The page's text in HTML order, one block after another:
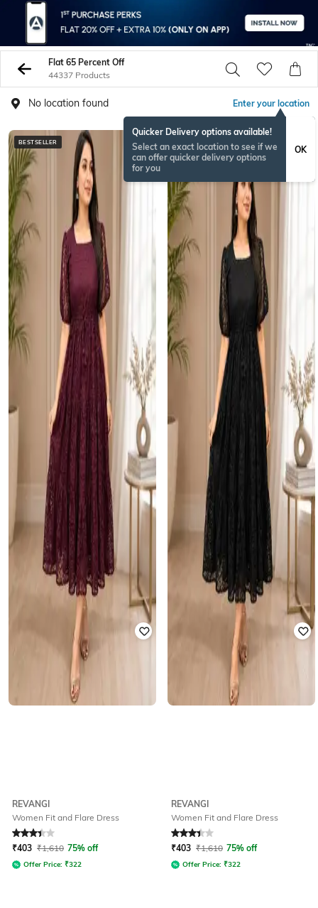
Flat 65 Percent Off
44337 Products
No location found Enter your location
Quicker Delivery options available!
Select an exact location to see if we
can offer quicker delivery options
for you
OK
BESTSELLER
REVANGI
Women Fit and Flare Dress
Rated 3.4out of 5
₹403 ₹1,610 75% off
Offer Price: ₹322
BESTSELLER
REVANGI
Women Fit and Flare Dress
Rated 3.4out of 5
₹403 ₹1,610 75% off
Offer Price: ₹322